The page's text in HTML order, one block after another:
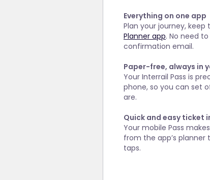
Everything on one app
Plan your journey,
Planner app. No need
confirmation email.
Paper-free, always in
Your Interrail Pass is
phone, so you can set
are.
Quick and easy ticket
Your mobile Pass
from the app’s
taps.